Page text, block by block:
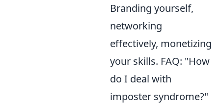
Branding yourself,
networking
effectively, monetizing
your skills. FAQ: "How
do I deal with
imposter syndrome?"